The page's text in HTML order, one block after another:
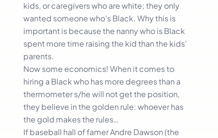
kids, or caregivers who are white; they only
wanted someone who’s Black. Why this is
important is because the nanny who is Black
spent more time raising the kid than the kids’
parents.
Now some economics! When it comes to
hiring a Black who has more degrees than a
thermometer s/he will not get the position,
they believe in the golden rule: whoever has
the gold makes the rules…
If baseball hall of famer Andre Dawson (the